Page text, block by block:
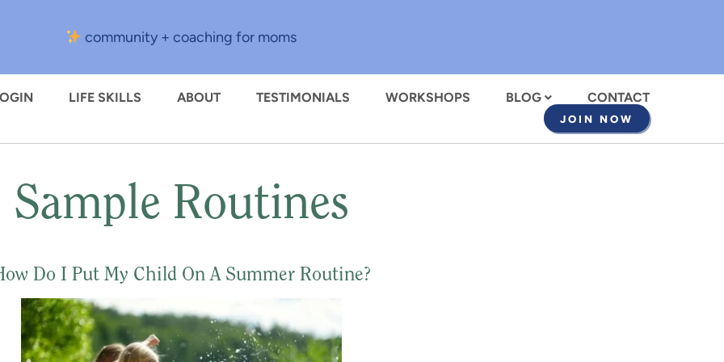
community + coaching for moms
LIFE SKILLS ABOUT TESTIMONIALS WORKSHOPS BLOG CONTACT
JOIN NOW
Sample Routines
Do I Put My Child On A Summer Routine?